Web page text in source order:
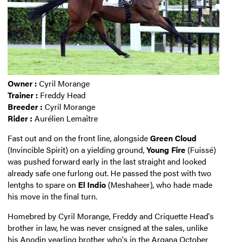
Owner : Cyril Morange
Trainer : Freddy Head
Breeder : Cyril Morange
Rider : Aurélien Lemaître
Fast out and on the front line, alongsideGreen Cloud
(Invincible Spirit) on a yielding ground,Young Fire (Fuissé)
was pushed forward early in the last straight and looked
already safe one furlong out. He passed the post with two
lentghs to spare on El Indio (Meshaheer), who hade made
his move in the final turn.
Homebred by Cyril Morange, Freddy and Criquette Head's
brother in law, he was never cnsigned at the sales, unlike
his Anodin yearling brother who's in the Arqana October